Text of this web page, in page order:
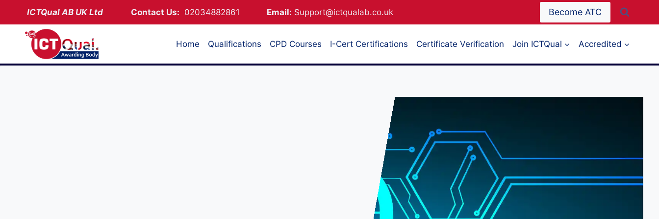
content
ICTQual AB UK Ltd Contact Us: 02034882861 Email: Support@ictqualab.co.uk Become ATC
Home Qualifications CPD Courses I-Cert Certifications Certificate Verification Join ICTQual Accredited